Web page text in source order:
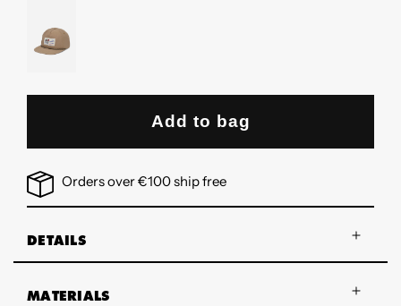
DRAGON
PATCH
MUSHROOM-
WHITE
Add to bag
Orders over €100 ship free
DETAILS
MATERIALS